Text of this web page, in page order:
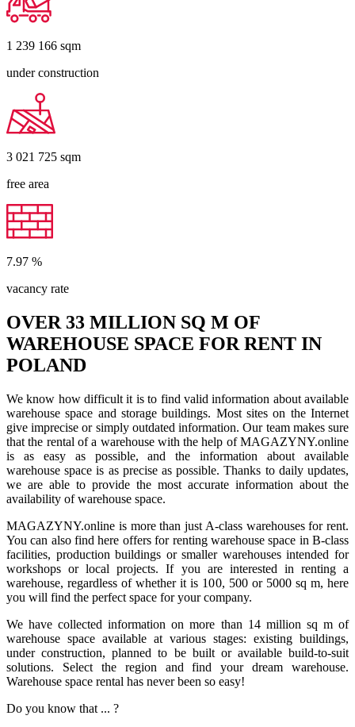
1 239 166 sqm
under construction
3 021 725 sqm
free area
7.97 %
vacancy rate
OVER 33 MILLION SQ M OF
WAREHOUSE SPACE FOR RENT IN
POLAND
We know how difficult it is to find valid information about available
warehouse space and storage buildings. Most sites on the Internet
give imprecise or simply outdated information. Our team makes sure
that the rental of a warehouse with the help of MAGAZYNY.online
is as easy as possible, and the information about available
warehouse space is as precise as possible. Thanks to daily updates,
we are able to provide the most accurate information about the
availability of warehouse space.
MAGAZYNY.online is more than just A-class warehouses for rent.
You can also find here offers for renting warehouse space in B-class
facilities, production buildings or smaller warehouses intended for
workshops or local projects. If you are interested in renting a
warehouse, regardless of whether it is 100, 500 or 5000 sq m, here
you will find the perfect space for your company.
We have collected information on more than 14 million sq m of
warehouse space available at various stages: existing buildings,
under construction, planned to be built or available build-to-suit
solutions. Select the region and find your dream warehouse.
Warehouse space rental has never been so easy!
Do you know that ... ?